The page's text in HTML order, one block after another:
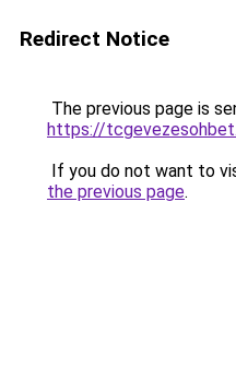
Redirect Notice
The previous page is
https://
If you do not want to
the previous page.